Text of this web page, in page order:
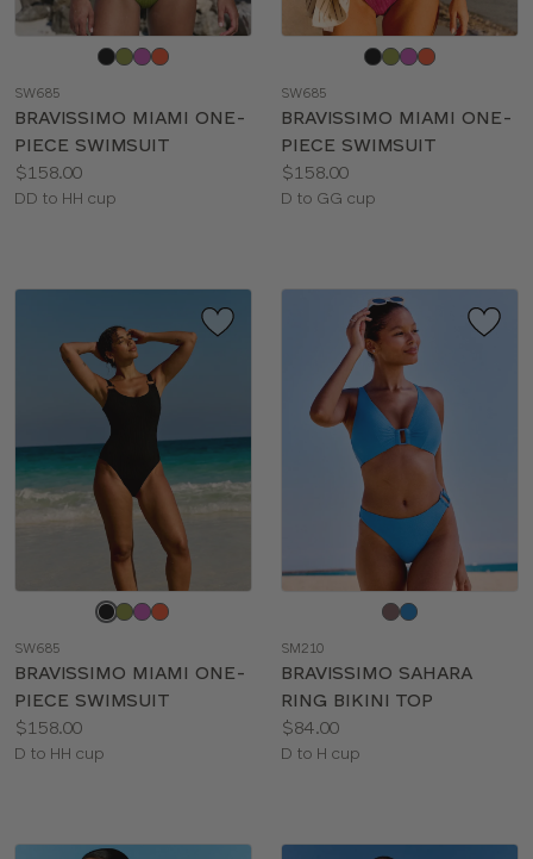
color
SW685
BRAVISSIMO MIAMI ONE-
PIECE SWIMSUIT
Price:
$158.00
Available
DD to HH cup
color
SW685
BRAVISSIMO MIAMI ONE-
PIECE SWIMSUIT
Price:
$158.00
Available
D to GG cup
color
SW685
BRAVISSIMO MIAMI ONE-
PIECE SWIMSUIT
Price:
$158.00
Available
D to HH cup
color
SM210
BRAVISSIMO SAHARA
RING BIKINI TOP
Price:
$84.00
Available
D to H cup